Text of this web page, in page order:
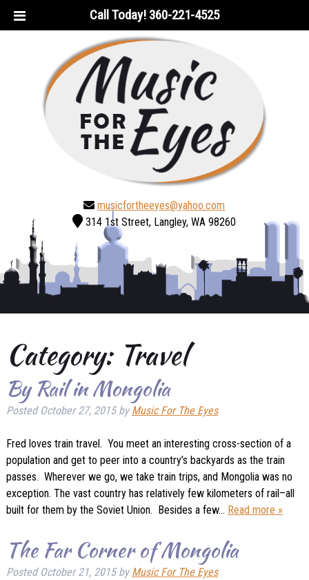
Call Today! 360-221-4525
musicfortheeyes@yahoo.com
314 1st Street, Langley, WA 98260
Category: Travel
By Rail in Mongolia
Posted October 27, 2015 by Music For The Eyes
Fred loves train travel. You meet an interesting cross-section of a
population and get to peer into a country’s backyards as the train
passes. Wherever we go, we take train trips, and Mongolia was no
exception. The vast country has relatively few kilometers of rail–all
built for them by the Soviet Union. Besides a few… Read more »
The Far Corner of Mongolia
Posted October 21, 2015 by Music For The Eyes